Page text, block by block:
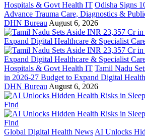
Hospitals & Govt Health IT Odisha Signs
Advance Trauma Care, Diagnostics &
DHN Bureau August 6, 2026
Hospitals & Govt Health IT Tamil Nadu
in 2026-27 Budget to Expand Digital
DHN Bureau August 6, 2026
Global Digital Health News AI Unlocks